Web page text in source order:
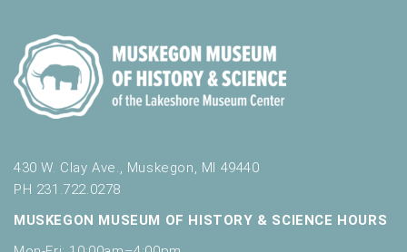
430 W. Clay Ave., Muskegon, MI 49440
PH 231.722.0278
MUSKEGON MUSEUM OF HISTORY & SCIENCE HOURS